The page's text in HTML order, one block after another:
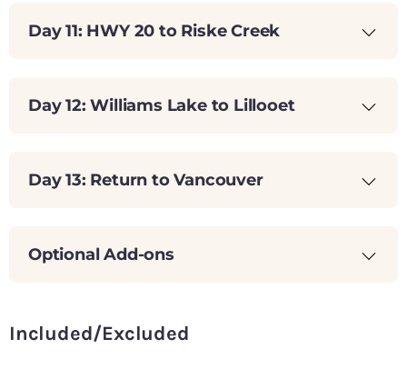
Day 11: HWY 20 to Riske Creek
Day 12: Williams Lake to Lillooet
Day 13: Return to Vancouver
Optional Add-ons
Included/Excluded